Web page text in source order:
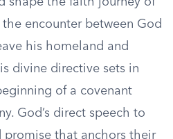
encounter between God
his homeland and
divine directive sets in
of a covenant
God’s direct speech to
that anchors their